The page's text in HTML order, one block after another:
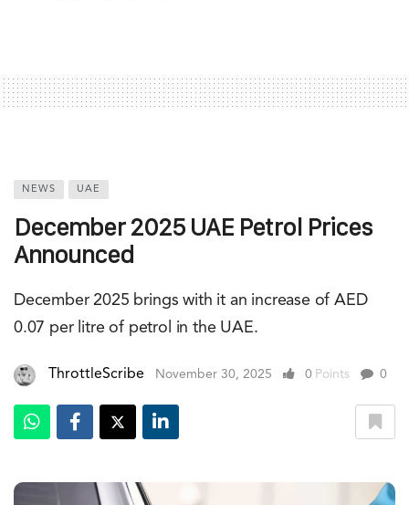
NEWS UAE
December 2025 UAE Petrol Prices
Announced
December 2025 brings with it an increase of AED
0.07 per litre of petrol in the UAE.
ThrottleScribe November 30, 2025 0 Points 0